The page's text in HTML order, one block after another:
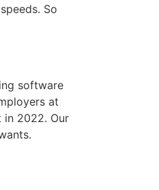
So
software
at
in 2022. Our